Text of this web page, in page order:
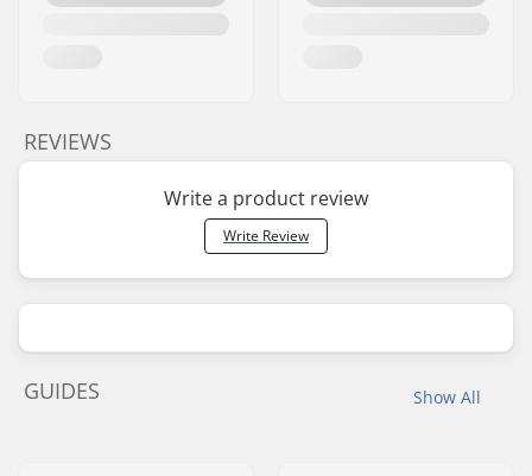
REVIEWS
Write a product review
Write Review
Show All
GUIDES